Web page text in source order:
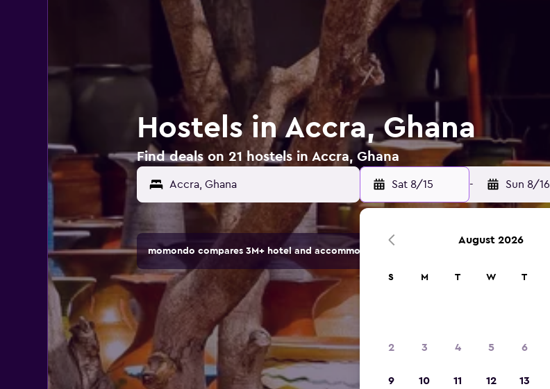
Hostels in Accra, Ghana
Find deals on 21 hostels in Accra, Ghana
Sat 8/15 - Sun 8/16
momondo compares 3M+ hotel and accommodation options.
August 2026
S M T W T
2 3 4 5 6
9 10 11 12 13